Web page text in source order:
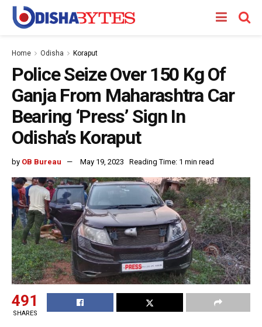
Home Odisha Koraput
Police Seize Over 150 Kg Of
Ganja From Maharashtra Car
Bearing ‘Press’ Sign In
Odisha’s Koraput
by OB Bureau May 19, 2023 Reading Time: 1 min read
491
SHARES